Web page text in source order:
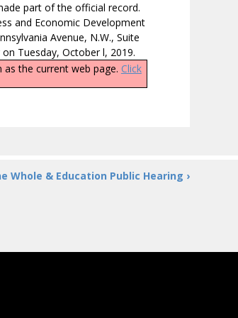
part of the official record.
and Economic Development
Avenue, N.W., Suite
Tuesday, October l, 2019.
the current web page. Click
Whole & Education Public Hearing ›